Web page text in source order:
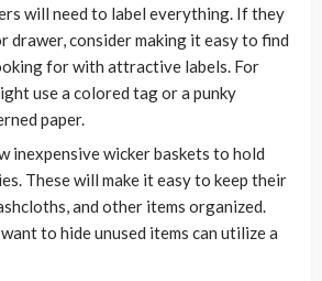
will need to label everything. If they
drawer, consider making it easy to find
for with attractive labels. For
use a colored tag or a punky
paper.
inexpensive wicker baskets to hold
These will make it easy to keep their
and other items organized.
to hide unused items can utilize a